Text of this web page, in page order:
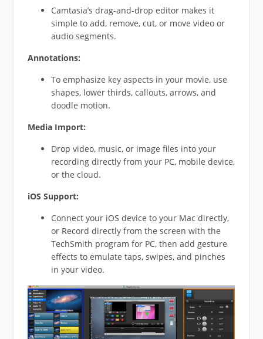
Camtasia’s drag-and-drop editor makes it
simple to add, remove, cut, or move video or
audio segments.
Annotations:
To emphasize key aspects in your movie, use
shapes, lower thirds, callouts, arrows, and
doodle motion.
Media Import:
Drop video, music, or image files into your
recording directly from your PC, mobile device,
or the cloud.
iOS Support:
Connect your iOS device to your Mac directly,
or Record directly from the screen with the
TechSmith program for PC, then add gesture
effects to emulate taps, swipes, and pinches
in your video.